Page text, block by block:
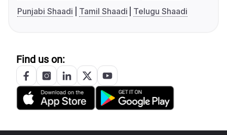
Punjabi Shaadi
Tamil Shaadi Telugu Shaadi
Find us on: